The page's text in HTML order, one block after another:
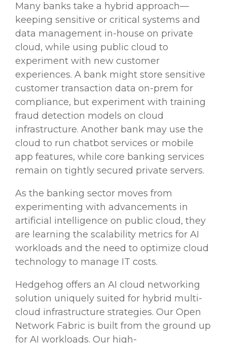
Many banks take a hybrid approach—
keeping sensitive or critical systems and
data management in-house on private
cloud, while using public cloud to
experiment with new customer
experiences. A bank might store sensitive
customer transaction data on-prem for
compliance, but experiment with training
fraud detection models on cloud
infrastructure. Another bank may use the
cloud to run chatbot services or mobile
app features, while core banking services
remain on tightly secured private servers.
As the banking sector moves from
experimenting with advancements in
artificial intelligence on public cloud, they
are learning the scalability metrics for AI
workloads and the need to optimize cloud
technology to manage IT costs.
Hedgehog offers an AI cloud networking
solution uniquely suited for hybrid multi-
cloud infrastructure strategies. Our Open
Network Fabric is built from the ground up
for AI workloads. Our high-